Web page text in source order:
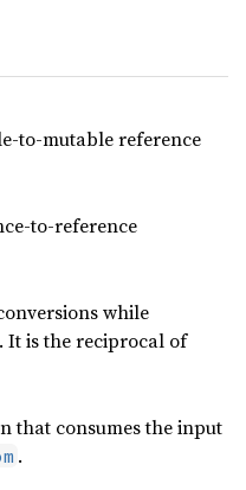
to-mutable reference
to-reference
while
It is the reciprocal of
that consumes the input
.